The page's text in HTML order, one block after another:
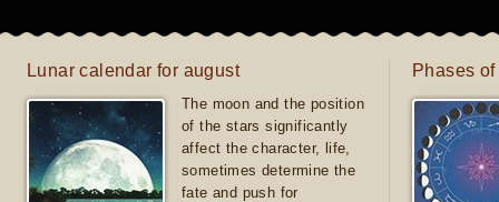
Lunar calendar for august
The moon and the position
of the stars significantly
affect the character, life,
sometimes determine the
fate and push for
Phases